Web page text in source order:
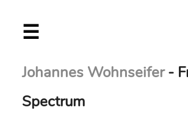
☰
Johannes Wohnseifer-
Spectrum